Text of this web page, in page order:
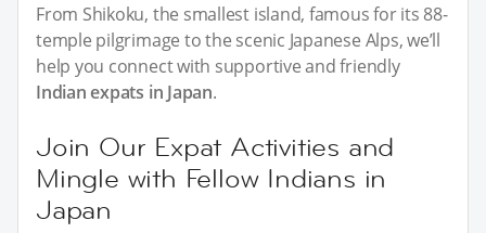
From Shikoku, the smallest island, famous for its 88-
temple pilgrimage to the scenic Japanese Alps, we’ll
help you connect with supportive and friendly
Indian expats in Japan.
Join Our Expat Activities and
Mingle with Fellow Indians in
Japan